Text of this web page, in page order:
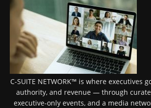
C-SUITE NETWORK™ is where executives
authority, and revenue — through
executive-only events, and a media